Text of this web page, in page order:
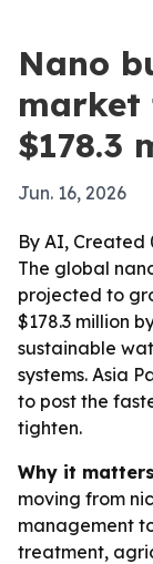
Nano
market
$178.3
Jun. 16, 2026
By AI, Created
The global
projected to
$178.3 million
sustainable
systems. Asia
to post the
tighten.
Why it
moving from
management
treatment,